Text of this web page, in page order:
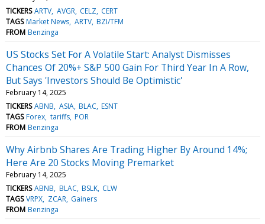
TICKERS ARTV AVGR CELZ CERT
TAGS Market News ARTV BZI/TFM
FROM Benzinga
US Stocks Set For A Volatile Start: Analyst Dismisses
Chances Of 20%+ S&P 500 Gain For Third Year In A Row,
But Says 'Investors Should Be Optimistic'
February 14, 2025
TICKERS ABNB ASIA BLAC ESNT
TAGS Forex tariffs POR
FROM Benzinga
Why Airbnb Shares Are Trading Higher By Around 14%;
Here Are 20 Stocks Moving Premarket
February 14, 2025
TICKERS ABNB BLAC BSLK CLW
TAGS VRPX ZCAR Gainers
FROM Benzinga